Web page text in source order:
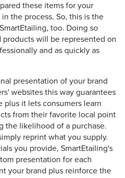
these items for your
the process. So, this is the
too. Doing so
products will be represented on
and as quickly as
presentation of your brand
websites this way guarantees
plus it lets consumers learn
from their favorite local point
the likelihood of a purchase.
reprint what you supply.
you provide, SmartEtailing's
presentation for each
your brand plus reinforce the